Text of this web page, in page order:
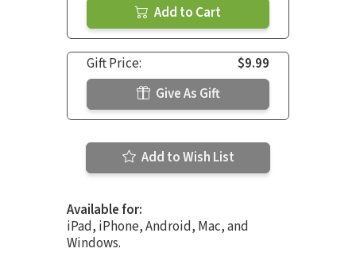
Add to Cart
Gift Price:
$9.99
Give As Gift
Add to Wish List
Available for:
iPad, iPhone, Android, Mac, and
Windows.